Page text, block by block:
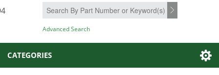
SEARCH
Advanced Search
CATEGORIES